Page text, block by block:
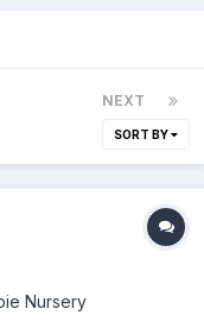
NEXT
SORT BY
Nursery